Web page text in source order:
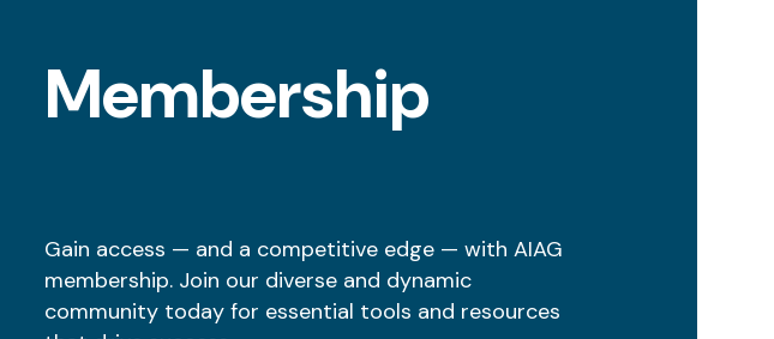
Membership
Gain access — and a competitive edge — with AIAG
membership. Join our diverse and dynamic
community today for essential tools and resources